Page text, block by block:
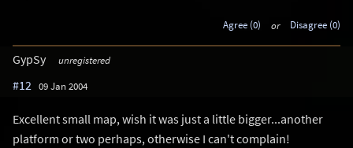
Agree (0) or Disagree (0)
GypSy unregistered
#12 09 Jan 2004
Excellent small map, wish it was just a little bigger...another
platform or two perhaps, otherwise I can't complain!